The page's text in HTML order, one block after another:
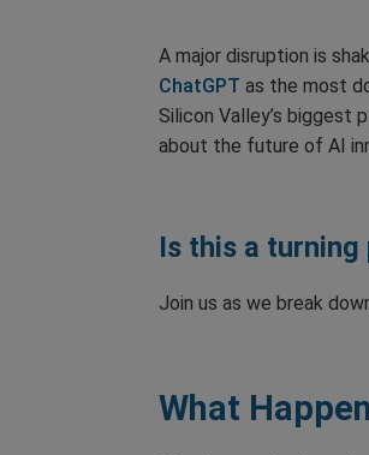
A major disruption is
ChatGPT as the most
Silicon Valley’s biggest
about the future of AI
Is this a
Join us as we break
What